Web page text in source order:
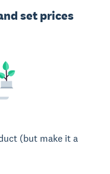
set prices
(but make it a